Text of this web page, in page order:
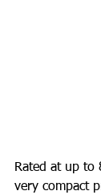
Rated at up to
very compact